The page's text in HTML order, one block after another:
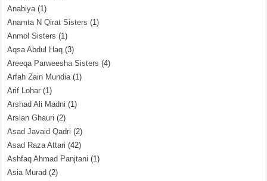
Anabiya(1)
Anamta N Qirat Sisters (1)
Anmol Sisters (1)
Aqsa Abdul Haq (3)
Areeqa Parweesha Sisters (4)
Arfah Zain Mundia(1)
Arif Lohar (1)
Arshad Ali Madni (1)
Arslan Ghauri (2)
Asad Javaid Qadri (2)
Asad Raza Attari (42)
Ashfaq Ahmad Panjtani (1)
Asia Murad (2)